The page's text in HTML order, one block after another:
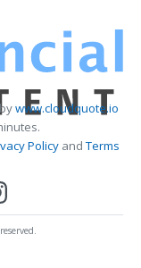
www.cloudquote.io
PolicyandTerms